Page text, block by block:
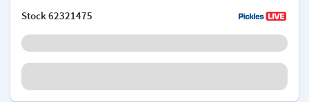
Stock62321475